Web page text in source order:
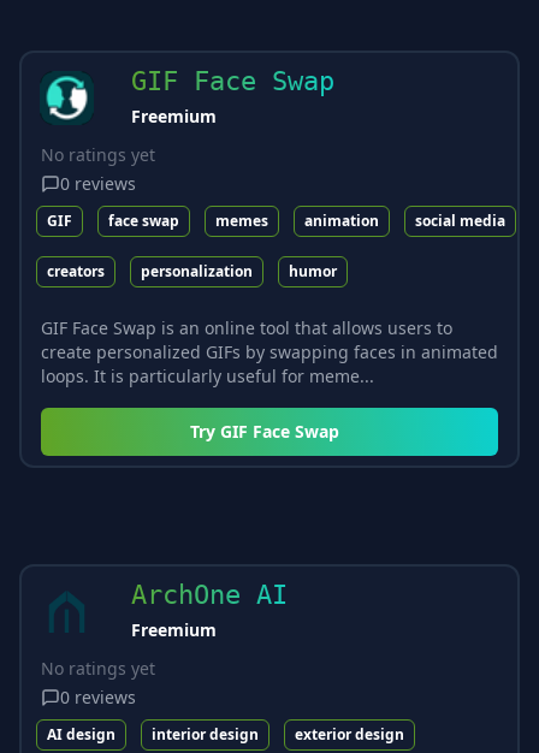
GIF Face Swap
Freemium
No ratings yet
0 reviews
GIF face swap memes animation social media
creators personalization humor
GIF Face Swap is an online tool that allows users to
create personalized GIFs by swapping faces in animated
loops. It is particularly useful for meme...
Try GIF Face Swap
ArchOne AI
Freemium
No ratings yet
0 reviews
AI design interior design exterior design